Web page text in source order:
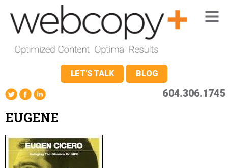
LET'S TALK BLOG
604.306.1745
EUGENE